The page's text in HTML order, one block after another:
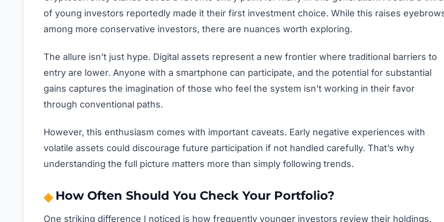
of young investors reportedly made it their first investment choice. While this raises
among more conservative investors, there are nuances worth exploring.
The allure isn’t just hype. Digital assets represent a new frontier where traditional barriers to
entry are lower. Anyone with a smartphone can participate, and the potential for substantial
gains captures the imagination of those who feel the system isn’t working in their favor
through conventional paths.
However, this enthusiasm comes with important caveats. Early negative experiences with
volatile assets could discourage future participation if not handled carefully. That’s why
understanding the full picture matters more than simply following trends.
How Often Should You Check Your Portfolio?
One striking difference I noticed is how frequently younger investors review their holdings.